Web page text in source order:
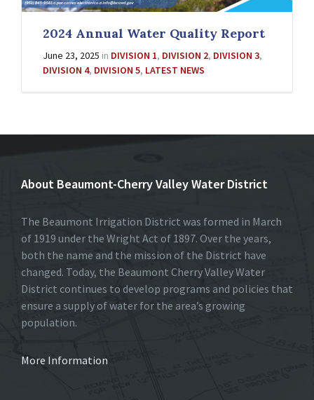
2024 Annual Water Quality Report
June 23, 2025 in DIVISION 1, DIVISION 2, DIVISION 3,
DIVISION 4, DIVISION 5, LATEST NEWS
About Beaumont-Cherry Valley Water District
The Beaumont Irrigation District was formed in March
of 1919 under the Wright Act of 1897. Over the years,
both the name and the mission of the District have
changed. Today, the Beaumont Cherry Valley Water
District continues to develop programs and policies that
ensure a supply of water for the area’s growing
population.
More Information